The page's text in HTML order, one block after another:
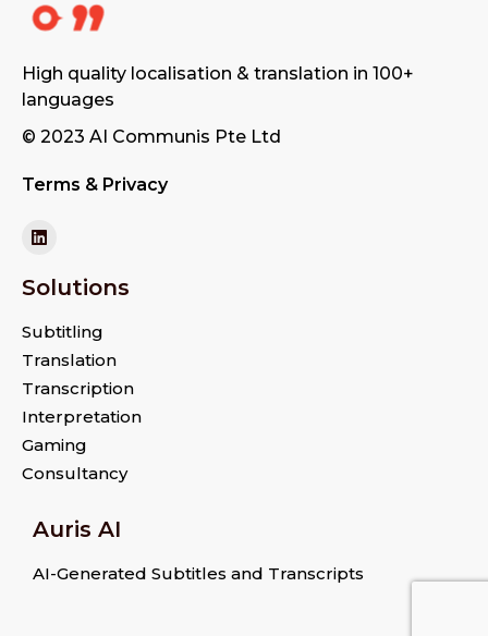
High quality localisation & translation in 100+
languages
© 2023 AI Communis Pte Ltd
Terms & Privacy
Solutions
Subtitling
Translation
Transcription
Interpretation
Gaming
Consultancy
Auris AI
AI-Generated Subtitles and Transcripts